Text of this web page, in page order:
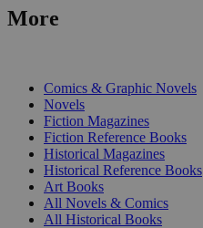
More
Comics & Graphic Novels
Novels
Fiction Magazines
Fiction Reference Books
Historical Magazines
Historical Reference Books
Art Books
All Novels & Comics
All Historical Books